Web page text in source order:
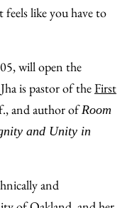
like you have to
will open the
is pastor of theFirst
and author ofRoom
and Unity in
and